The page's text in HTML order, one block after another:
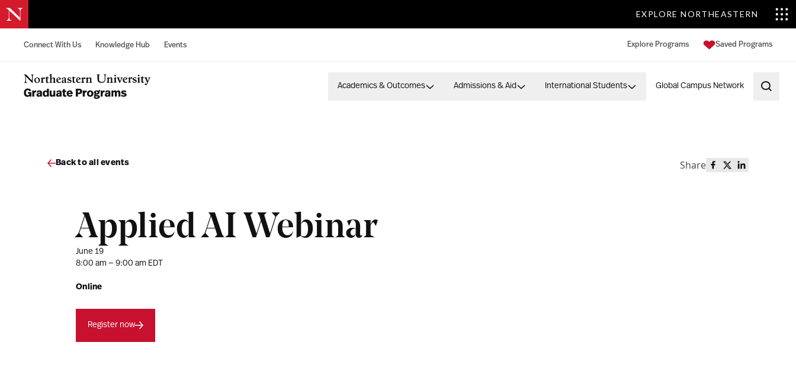
EXPLORE NORTHEASTERN
Connect With Us Knowledge Hub Events Explore Programs Saved Programs
Northeastern University Graduate Programs Home Academics & Outcomes Admissions & Aid International Students Global Campus Network
Back to all events Share Share this page
Share this
Share this
Applied AI Webinar
June 19
8:00 am — 9:00 am EDT
Online
Register now